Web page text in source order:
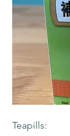
Teapills: